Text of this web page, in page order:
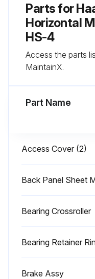
Run this
1 Monthly CNC
Maintenance
Run this
Parts for
Horizontal
HS-4
Access the parts
MaintainX.
Part Name
Access Cover (2)
Back Panel Sheet
Bearing Crossroller
Bearing Retainer
Brake Assy